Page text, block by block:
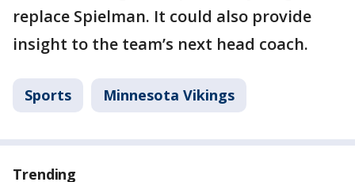
replace Spielman. It could also provide
insight to the team’s next head coach.
Sports Minnesota Vikings
Trending